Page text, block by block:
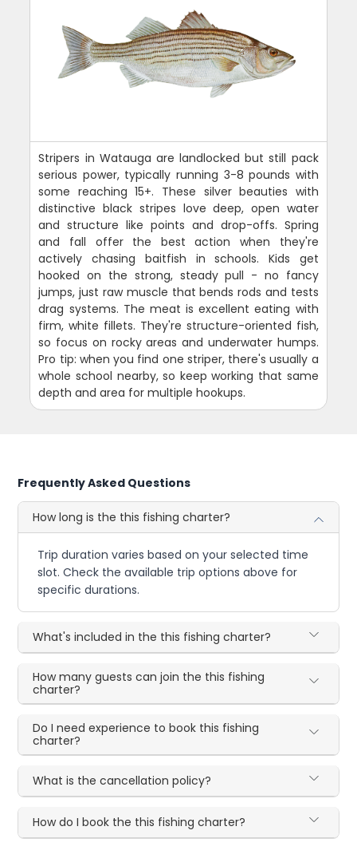
Stripers in Watauga are landlocked but still pack
serious power, typically running 3-8 pounds with
some reaching 15+. These silver beauties with
distinctive black stripes love deep, open water
and structure like points and drop-offs. Spring
and fall offer the best action when they're
actively chasing baitfish in schools. Kids get
hooked on the strong, steady pull - no fancy
jumps, just raw muscle that bends rods and tests
drag systems. The meat is excellent eating with
firm, white fillets. They're structure-oriented fish,
so focus on rocky areas and underwater humps.
Pro tip: when you find one striper, there's usually a
whole school nearby, so keep working that same
depth and area for multiple hookups.
Frequently Asked Questions
How long is the this fishing charter?
Trip duration varies based on your selected time
slot. Check the available trip options above for
specific durations.
What's included in the this fishing charter?
How many guests can join the this fishing
charter?
Do I need experience to book this fishing
charter?
What is the cancellation policy?
How do I book the this fishing charter?